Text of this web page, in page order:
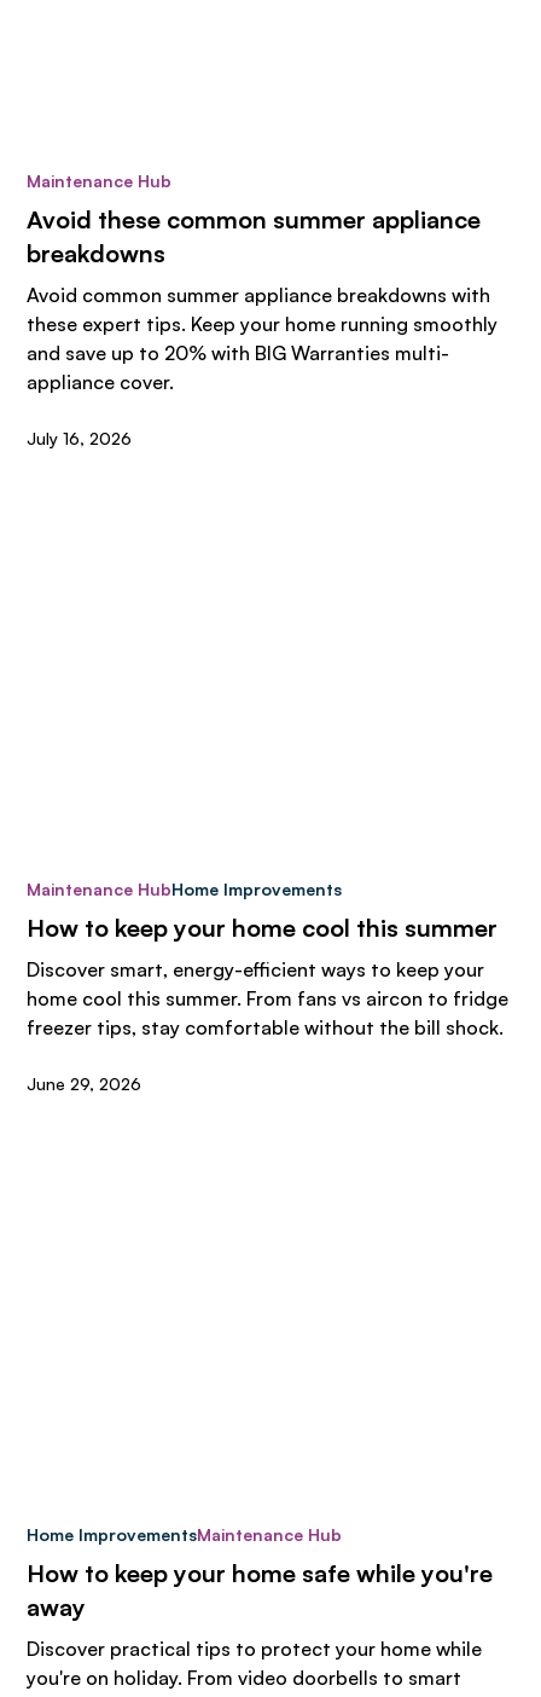
Maintenance Hub
Avoid these common summer appliance
breakdowns
Avoid common summer appliance breakdowns with
these expert tips. Keep your home running smoothly
and save up to 20% with BIG Warranties multi-
appliance cover.
July 16, 2026
Maintenance HubHome Improvements
How to keep your home cool this summer
Discover smart, energy-efficient ways to keep your
home cool this summer. From fans vs aircon to fridge
freezer tips, stay comfortable without the bill shock.
June 29, 2026
Home ImprovementsMaintenance Hub
How to keep your home safe while you're
away
Discover practical tips to protect your home while
you're on holiday. From video doorbells to smart